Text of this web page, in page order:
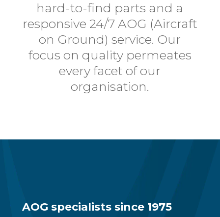
hard-to-find parts and a
responsive 24/7 AOG (Aircraft
on Ground) service. Our
focus on qualitypermeates
every facet of our
organisation.
AOG specialists since 1975